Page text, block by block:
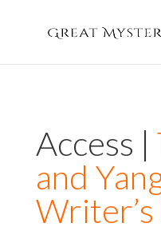
Access |
and